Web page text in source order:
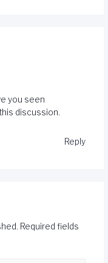
you seen
discussion.
Reply
Required fields